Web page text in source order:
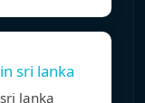
sri lanka
lanka